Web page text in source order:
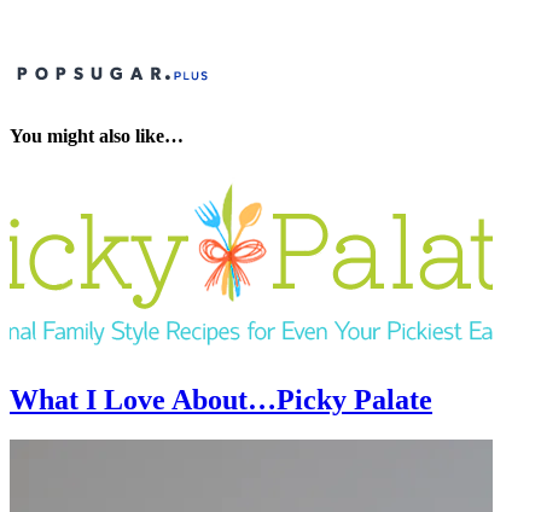
You might also like…
What I Love About…Picky Palate